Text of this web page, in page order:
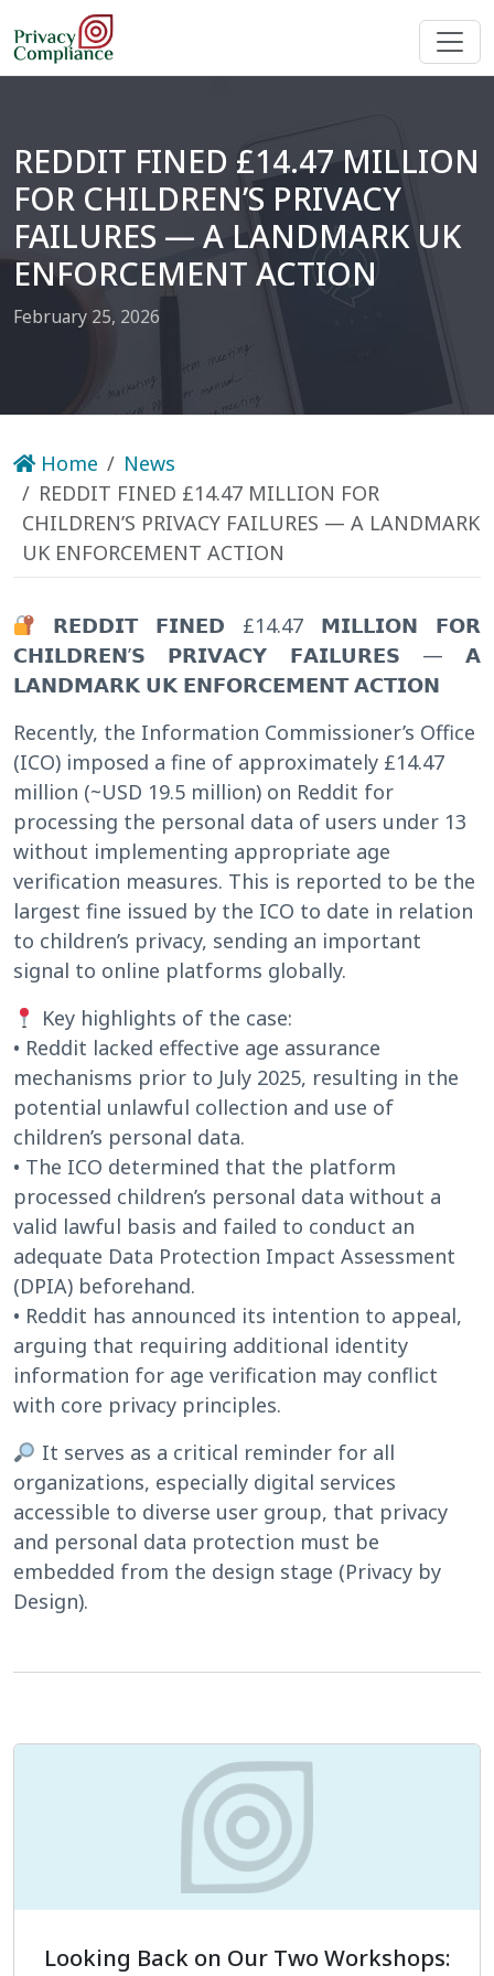
REDDIT FINED £14.47 MILLION
FOR CHILDREN’S PRIVACY
FAILURES — A LANDMARK UK
ENFORCEMENT ACTION
February 25, 2026
Home
News
REDDIT FINED £14.47 MILLION FOR
CHILDREN’S PRIVACY FAILURES — A LANDMARK
UK ENFORCEMENT ACTION
𝗥𝗘𝗗𝗗𝗜𝗧 𝗙𝗜𝗡𝗘𝗗 £14.47 𝗠𝗜𝗟𝗟𝗜𝗢𝗡 𝗙𝗢𝗥
𝗖𝗛𝗜𝗟𝗗𝗥𝗘𝗡’𝗦 𝗣𝗥𝗜𝗩𝗔𝗖𝗬 𝗙𝗔𝗜𝗟𝗨𝗥𝗘𝗦 — 𝗔
𝗟𝗔𝗡𝗗𝗠𝗔𝗥𝗞 𝗨𝗞 𝗘𝗡𝗙𝗢𝗥𝗖𝗘𝗠𝗘𝗡𝗧 𝗔𝗖𝗧𝗜𝗢𝗡
Recently, the Information Commissioner’s Office
(ICO) imposed a fine of approximately £14.47
million (~USD 19.5 million) on Reddit for
processing the personal data of users under 13
without implementing appropriate age
verification measures. This is reported to be the
largest fine issued by the ICO to date in relation
to children’s privacy, sending an important
signal to online platforms globally.
Key highlights of the case:
• Reddit lacked effective age assurance
mechanisms prior to July 2025, resulting in the
potential unlawful collection and use of
children’s personal data.
• The ICO determined that the platform
processed children’s personal data without a
valid lawful basis and failed to conduct an
adequate Data Protection Impact Assessment
(DPIA) beforehand.
• Reddit has announced its intention to appeal,
arguing that requiring additional identity
information for age verification may conflict
with core privacy principles.
It serves as a critical reminder for all
organizations, especially digital services
accessible to diverse user group, that privacy
and personal data protection must be
embedded from the design stage (Privacy by
Design).
Looking Back on Our Two Workshops: